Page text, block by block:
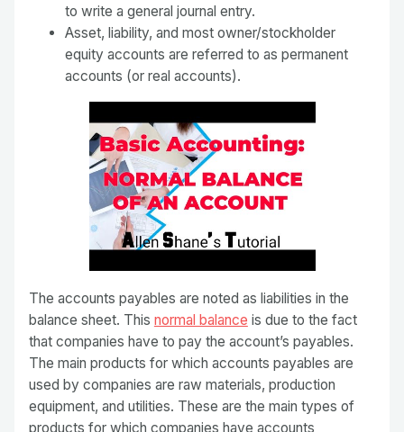
to write a general journal entry.
Asset, liability, and most owner/stockholder
equity accounts are referred to as permanent
accounts (or real accounts).
The accounts payables are noted as liabilities in the
balance sheet. This normal balance is due to the fact
that companies have to pay the account’s payables.
The main products for which accounts payables are
used by companies are raw materials, production
equipment, and utilities. These are the main types of
products for which companies have accounts